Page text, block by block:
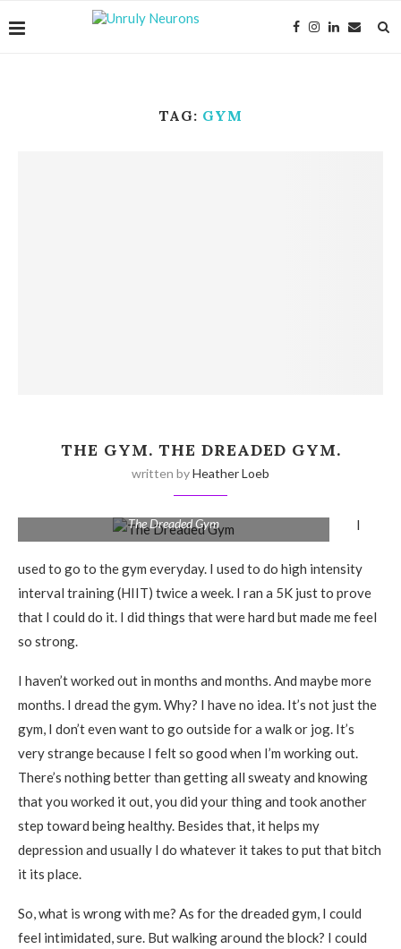
TAG: GYM
THE GYM. THE DREADED GYM.
written byHeather Loeb
The Dreaded Gym I
used to go to the gym everyday. I used to do high intensity
interval training (HIIT) twice a week. I ran a 5K just to prove
that I could do it. I did things that were hard but made me feel
so strong.
I haven’t worked out in months and months. And maybe more
months. I dread the gym. Why? I have no idea. It’s not just the
gym, I don’t even want to go outside for a walk or jog. It’s
very strange because I felt so good when I’m working out.
There’s nothing better than getting all sweaty and knowing
that you worked it out, you did your thing and took another
step toward being healthy. Besides that, it helps my
depression and usually I do whatever it takes to put that bitch
it its place.
So, what is wrong with me? As for the dreaded gym, I could
feel intimidated, sure. But walking around the block? I could